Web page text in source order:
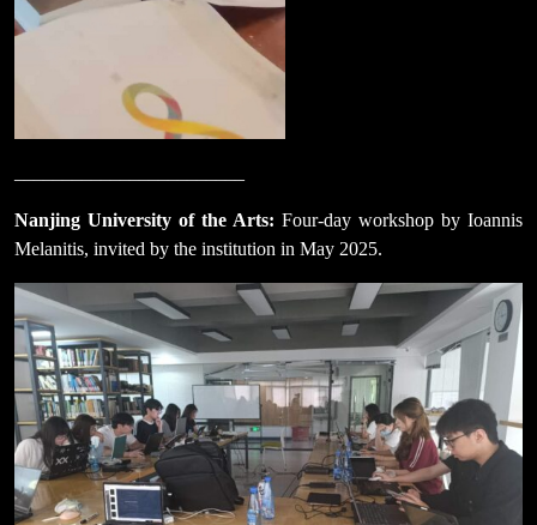
Nanjing University of the Arts: Four-day workshop by Ioannis
Melanitis, invited by the institution in May 2025.